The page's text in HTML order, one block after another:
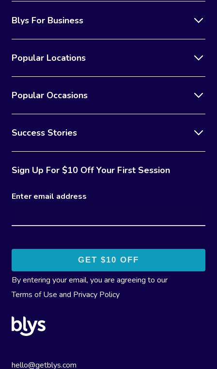
Blys For Business
Popular Locations
Popular Occasions
Success Stories
Sign Up For $10 Off Your First Session
Enter email address
By entering your email, you are agreeing to our
Terms of Use and Privacy Policy
hello@getblys.com